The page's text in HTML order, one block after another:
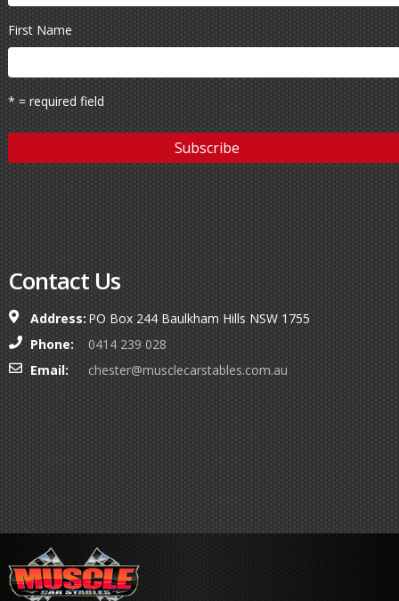
First Name
* = required field
Contact Us
Address: PO Box 244 Baulkham Hills NSW 1755
Phone:
0414 239 028
Email:
chester@musclecarstables.com.au